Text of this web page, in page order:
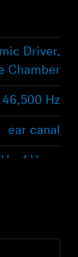
Driver,
Chamber
46,500 Hz
ear canal
1 Vrms